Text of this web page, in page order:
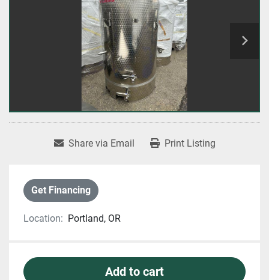
Share via Email Print Listing
Get Financing
Location: Portland, OR
Add to cart